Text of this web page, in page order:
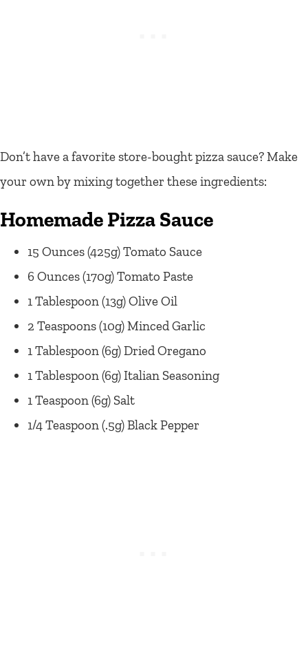
Don’t have a favorite store-bought pizza sauce? Make
your own by mixing together these ingredients:
Homemade Pizza Sauce
15 Ounces (425g) Tomato Sauce
6 Ounces (170g) Tomato Paste
1 Tablespoon (13g) Olive Oil
2 Teaspoons (10g) Minced Garlic
1 Tablespoon (6g) Dried Oregano
1 Tablespoon (6g) Italian Seasoning
1 Teaspoon (6g) Salt
1/4 Teaspoon (.5g) Black Pepper